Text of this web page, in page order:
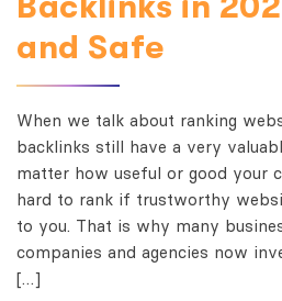
and Safe
When we talk about ranking
backlinks still have a very
matter how useful or good your
hard to rank if trustworthy
to you. That is why many
companies and agencies now
[…]